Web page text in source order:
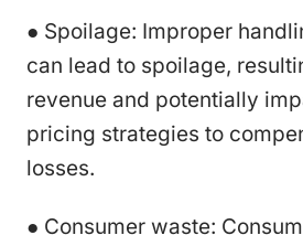
● Spoilage: Improper
can lead to spoilage,
revenue and potentially
pricing strategies to
losses.
● Consumer waste: